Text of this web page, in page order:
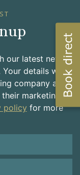
our latest news,
details will
company and
marketing
policy for more